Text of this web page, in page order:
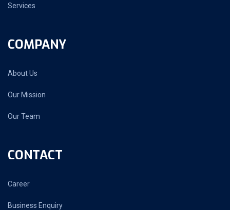
Services
COMPANY
About Us
Our Mission
Our Team
CONTACT
Career
Business Enquiry